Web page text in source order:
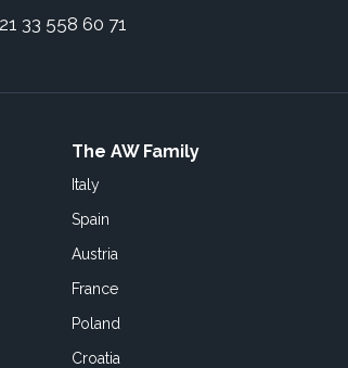
33 558 60 71
The AW Family
Italy
Spain
Austria
France
Poland
Croatia